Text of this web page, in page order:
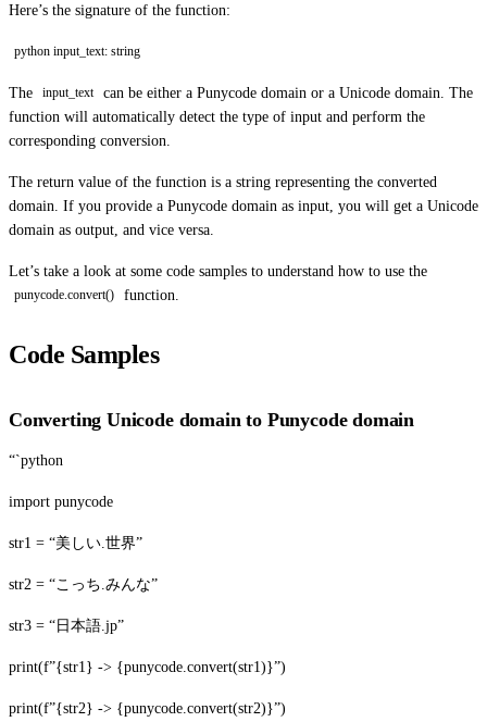
Here’s the signature of the function:
python input_text: string
The input_text
can be either a Punycode domain or a Unicode domain. The
function will automatically detect the type of input and perform the
corresponding conversion.
The return value of the function is a string representing the converted
domain. If you provide a Punycode domain as input, you will get a Unicode
domain as output, and vice versa.
Let’s take a look at some code samples to understand how to use the
punycode.convert() function.
Code Samples
Converting Unicode domain to Punycode domain
“`python
import punycode
str1 = “美しい.世界”
str2 = “こっち.みんな”
str3 = “日本語.jp”
print(f”{str1} -> {punycode.convert(str1)}”)
print(f”{str2} -> {punycode.convert(str2)}”)